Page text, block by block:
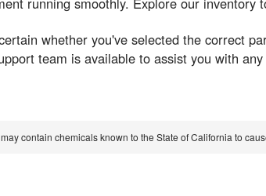
whether you've selected the correct
team is available to assist you with
contain chemicals known to the State of California to